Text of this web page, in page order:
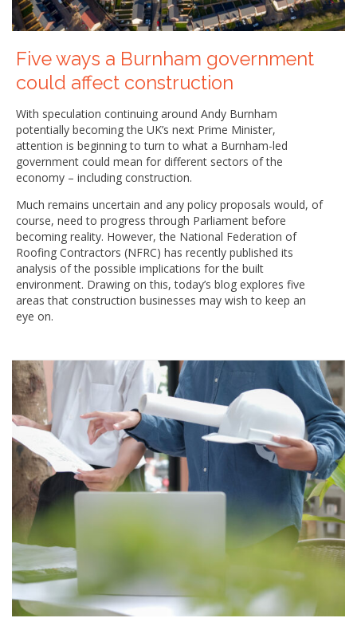
Five ways a Burnham government
could affect construction
With speculation continuing around Andy Burnham
potentially becoming the UK’s next Prime Minister,
attention is beginning to turn to what a Burnham-led
government could mean for different sectors of the
economy – including construction.
Much remains uncertain and any policy proposals would, of
course, need to progress through Parliament before
becoming reality. However, the National Federation of
Roofing Contractors (NFRC) has recently published its
analysis of the possible implications for the built
environment. Drawing on this, today’s blog explores five
areas that construction businesses may wish to keep an
eye on.